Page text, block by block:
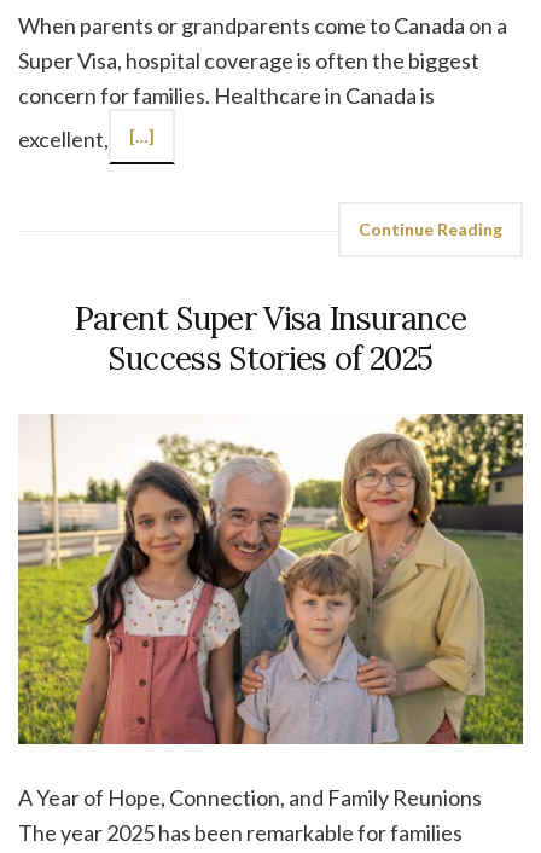
When parents or grandparents come to Canada on a
Super Visa, hospital coverage is often the biggest
concern for families. Healthcare in Canada is
excellent,
[…]
Continue Reading
Parent Super Visa Insurance
Success Stories of 2025
A Year of Hope, Connection, and Family Reunions
The year 2025 has been remarkable for families